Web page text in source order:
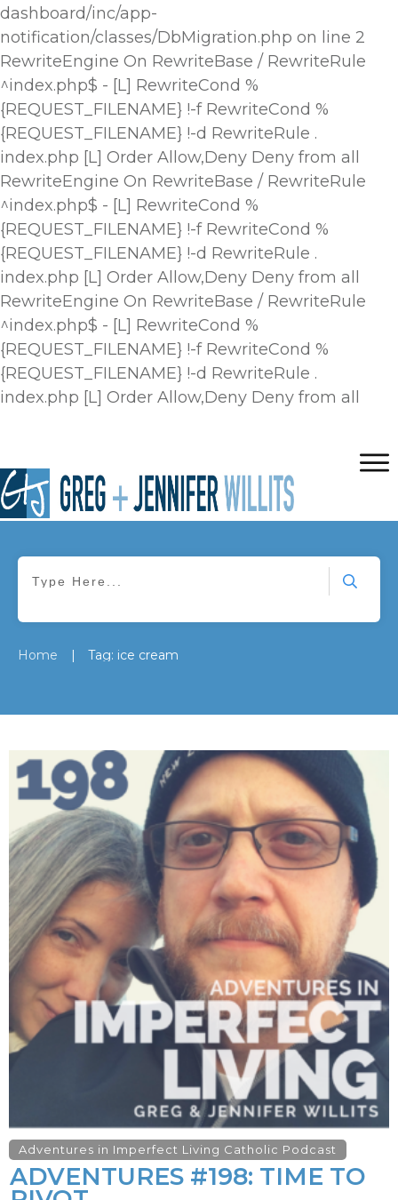
dashboard/inc/app-
notification/classes/DbMigration.php on line 2
RewriteEngine On RewriteBase / RewriteRule
^index.php$ - [L] RewriteCond %
{REQUEST_FILENAME} !-f RewriteCond %
{REQUEST_FILENAME} !-d RewriteRule .
index.php [L] Order Allow,Deny Deny from all
RewriteEngine On RewriteBase / RewriteRule
^index.php$ - [L] RewriteCond %
{REQUEST_FILENAME} !-f RewriteCond %
{REQUEST_FILENAME} !-d RewriteRule .
index.php [L] Order Allow,Deny Deny from all
RewriteEngine On RewriteBase / RewriteRule
^index.php$ - [L] RewriteCond %
{REQUEST_FILENAME} !-f RewriteCond %
{REQUEST_FILENAME} !-d RewriteRule .
index.php [L] Order Allow,Deny Deny from all
Home | Tag: ice cream
Adventures in Imperfect Living Catholic Podcast
ADVENTURES #198: TIME TO